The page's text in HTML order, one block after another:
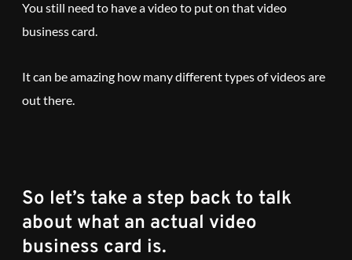
You still need to have a video to put on that video
business card.
It can be amazing how many different types of videos are
out there.
So let’s take a step back to talk
about what an actual video
business card is.